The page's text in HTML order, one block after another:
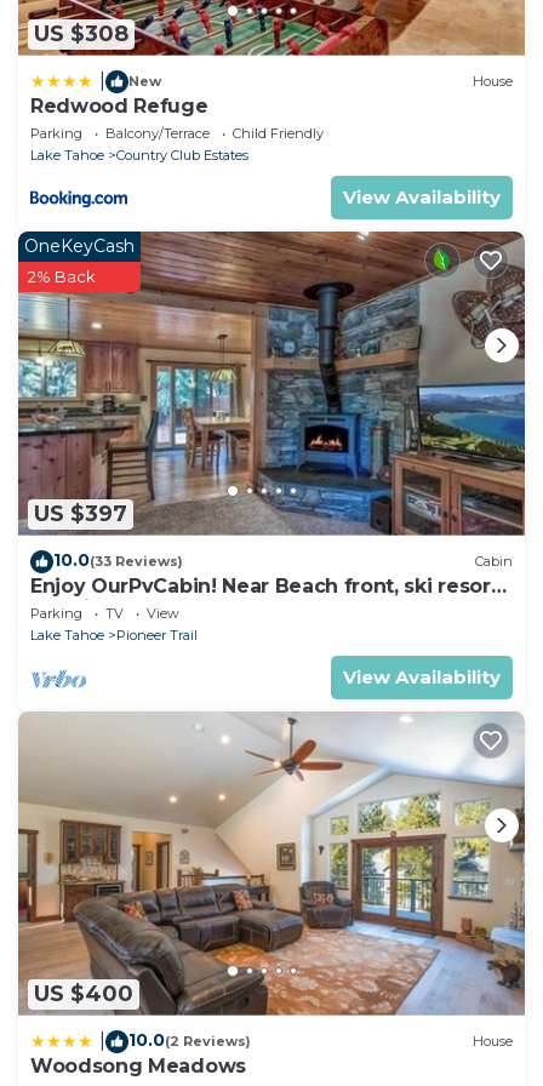
US $308
New House
Redwood Refuge
Parking Balcony/Terrace
Child Friendly
Lake Tahoe
Country Club Estates
View Availability
US $397
OneKeyCash
2% Back
10.0(33 Reviews) Cabin
Enjoy OurPvCabin! Near Beach front, ski resorts
& casinos!
Parking TV
View
Lake Tahoe
Pioneer Trail
View Availability
US $400
10.0(2 Reviews) House
Woodsong Meadows